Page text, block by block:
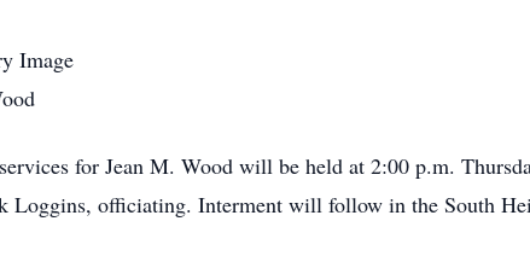
for Jean M. Wood will be held at 2:00 p.m.
Loggins, officiating. Interment will follow in the South